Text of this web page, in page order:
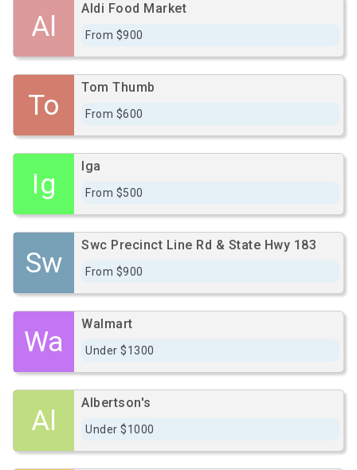
Al
Aldi Food Market
From $900
To
Tom Thumb
From $600
Ig
Iga
From $500
Sw
Swc Precinct Line Rd & State Hwy 183
From $900
Wa
Walmart
Under $1300
Al
Albertson's
Under $1000